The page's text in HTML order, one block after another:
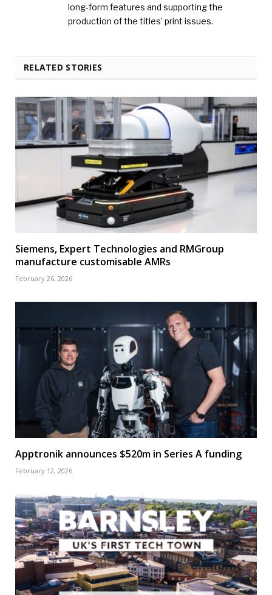
long-form features and supporting the
production of the titles’ print issues.
RELATED STORIES
Siemens, Expert Technologies and RMGroup
manufacture customisable AMRs
February 26, 2026
Apptronik announces $520m in Series A funding
February 12, 2026